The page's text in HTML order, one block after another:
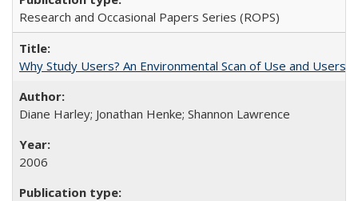
Research and Occasional Papers Series (ROPS)
Why Study Users? An Environmental Scan of Use and Users
Diane Harley; Jonathan Henke; Shannon Lawrence
2006